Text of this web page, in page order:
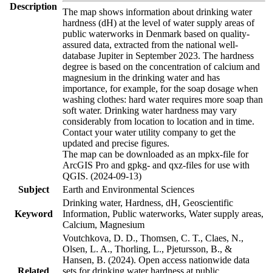
Description
The map shows information about drinking water
hardness (dH) at the level of water supply areas of
public waterworks in Denmark based on quality-
assured data, extracted from the national well-
database Jupiter in September 2023. The hardness
degree is based on the concentration of calcium and
magnesium in the drinking water and has
importance, for example, for the soap dosage when
washing clothes: hard water requires more soap than
soft water. Drinking water hardness may vary
considerably from location to location and in time.
Contact your water utility company to get the
updated and precise figures.
The map can be downloaded as an mpkx-file for
ArcGIS Pro and gpkg- and qxz-files for use with
QGIS. (2024-09-13)
Subject
Earth and Environmental Sciences
Keyword
Drinking water, Hardness, dH, Geoscientific
Information, Public waterworks, Water supply areas,
Calcium, Magnesium
Related
Voutchkova, D. D., Thomsen, C. T., Claes, N.,
Olsen, L. A., Thorling, L., Pjetursson, B., &
Hansen, B. (2024). Open access nationwide data
sets for drinking water hardness at public